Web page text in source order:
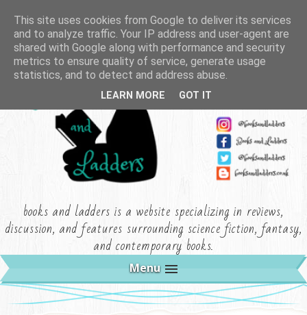
books and ladders is a website specializing in reviews,
discussion, and features surrounding science fiction, fantasy,
and contemporary books.
Menu
This site uses cookies from Google to deliver its services
and to analyze traffic. Your IP address and user-agent are
shared with Google along with performance and security
metrics to ensure quality of service, generate usage
statistics, and to detect and address abuse.
LEARN MORE GOT IT